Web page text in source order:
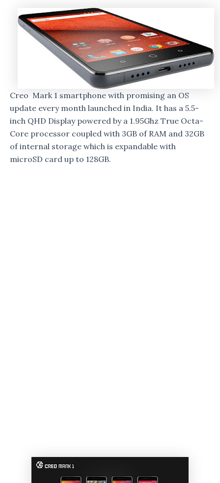
Creo Mark 1 smartphone with promising an OS
update every month launched in India. It has a 5.5-
inch QHD Display powered by a 1.95Ghz True Octa-
Core processor coupled with 3GB of RAM and 32GB
of internal storage which is expandable with
microSD card up to 128GB.